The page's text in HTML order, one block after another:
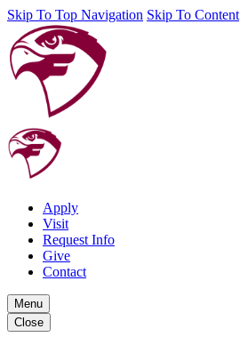
Skip To Top Navigation Skip To Content
Apply
Visit
Request Info
Give
Contact
Menu
Close